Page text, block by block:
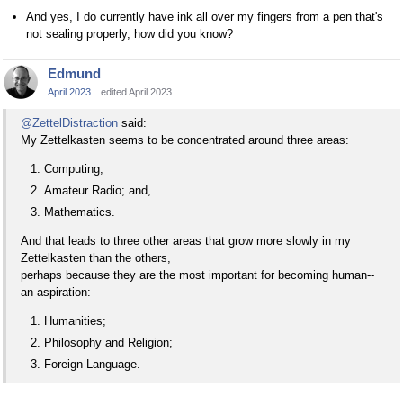
And yes, I do currently have ink all over my fingers from a pen that's
not sealing properly, how did you know?
Edmund
April 2023 edited April 2023
@ZettelDistraction said:
My Zettelkasten seems to be concentrated around three areas:
Computing;
Amateur Radio; and,
Mathematics.
And that leads to three other areas that grow more slowly in my
Zettelkasten than the others,
perhaps because they are the most important for becoming human--
an aspiration:
Humanities;
Philosophy and Religion;
Foreign Language.